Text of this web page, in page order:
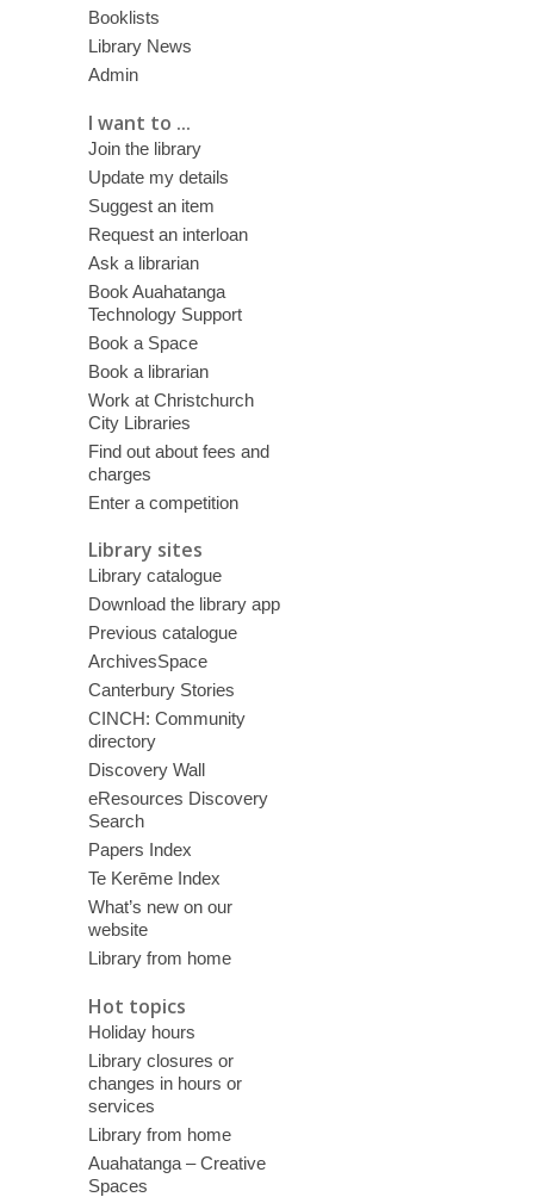
Booklists
Library News
Admin
I want to ...
Join the library
Update my details
Suggest an item
Request an interloan
Ask a librarian
Book Auahatanga
Technology Support
Book a Space
Book a librarian
Work at Christchurch
City Libraries
Find out about fees and
charges
Enter a competition
Library sites
Library catalogue
Download the library app
Previous catalogue
ArchivesSpace
Canterbury Stories
CINCH: Community
directory
Discovery Wall
eResources Discovery
Search
Papers Index
Te Kerēme Index
What’s new on our
website
Library from home
Hot topics
Holiday hours
Library closures or
changes in hours or
services
Library from home
Auahatanga – Creative
Spaces